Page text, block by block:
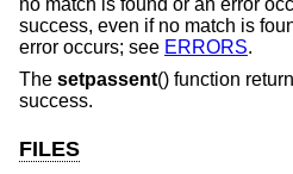
success, even if no match is
error occurs; see ERRORS.
The setpassent() function
success.
FILES